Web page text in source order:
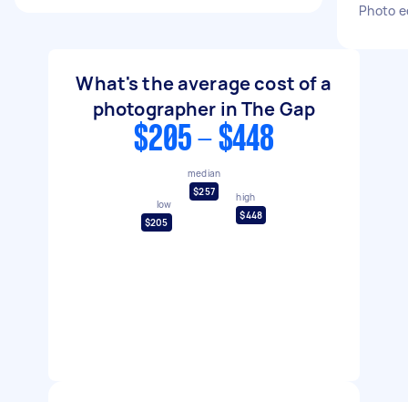
Photo
What's the average cost of a
photographer in The Gap
$205 - $448
low
$205
median
$257
high
$448